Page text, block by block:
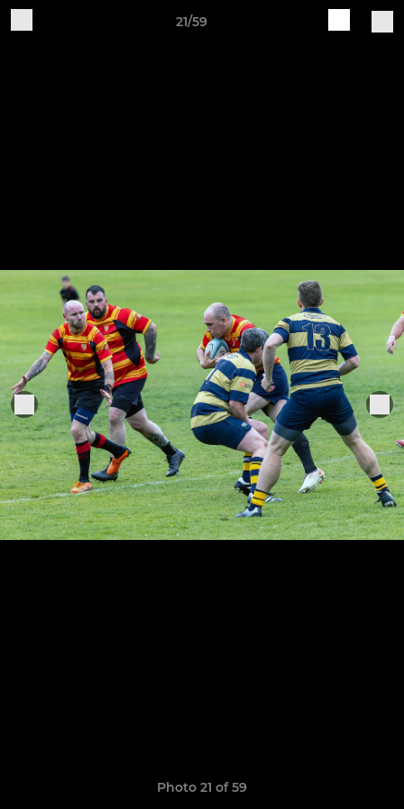
21/59
Photo 21 of 59